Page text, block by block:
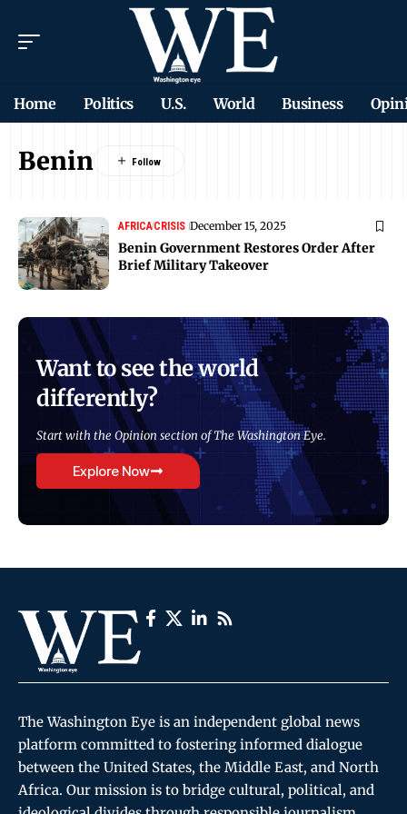
Home Politics U.S. World Business
Benin
AFRICACRISIS December 15, 2025
Benin Government Restores Order After
Brief Military Takeover
Want to see the world
differently?
Start with the Opinion section of The Washington Eye.
Explore Now
The Washington Eye is an independent global news
platform committed to fostering informed dialogue
between the United States, the Middle East, and North
Africa. Our mission is to bridge cultural, political, and